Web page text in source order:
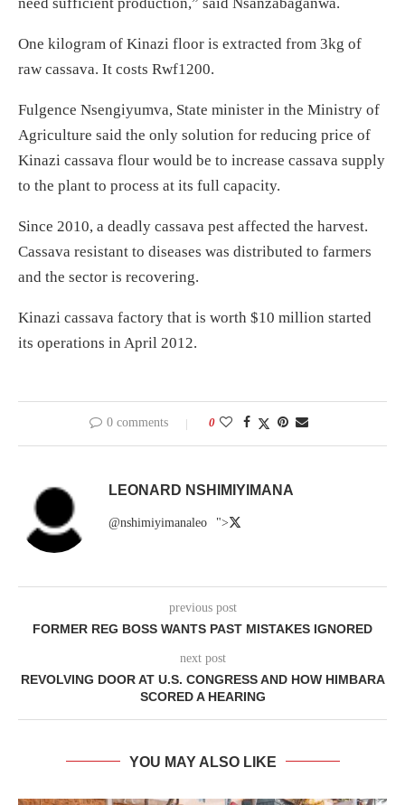
One kilogram of Kinazi floor is extracted from 3kg of
raw cassava. It costs Rwf1200.
Fulgence Nsengiyumva, State minister in the Ministry of
Agriculture said the only solution for reducing price of
Kinazi cassava flour would be to increase cassava supply
to the plant to process at its full capacity.
Since 2010, a deadly cassava pest affected the harvest.
Cassava resistant to diseases was distributed to farmers
and the sector is recovering.
Kinazi cassava factory that is worth $10 million started
its operations in April 2012.
0 comments 0
LEONARD NSHIMIYIMANA
@nshimiyimanaleo ">
previous post
FORMER REG BOSS WANTS PAST MISTAKES IGNORED
next post
REVOLVING DOOR AT U.S. CONGRESS AND HOW HIMBARA
SCORED A HEARING
YOU MAY ALSO LIKE